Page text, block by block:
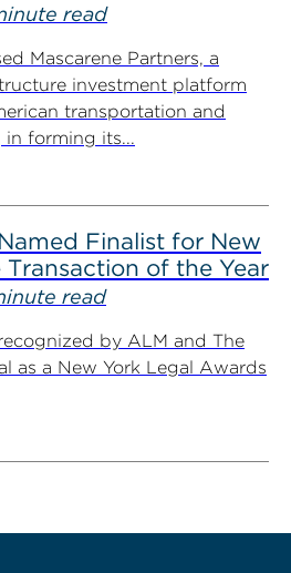
read
Mascarene Partners, a
investment platform
transportation and
in forming its...
Finalist for New
Transaction of the Year
read
by ALM and The
as a New York Legal Awards